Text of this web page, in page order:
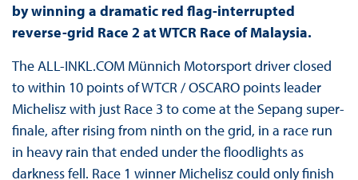
by winning a dramatic red flag-interrupted
reverse-grid Race 2 at WTCR Race of Malaysia.
The ALL-INKL.COM Münnich Motorsport driver closed
to within 10 points of WTCR / OSCARO points leader
Michelisz with just Race 3 to come at the Sepang super-
finale, after rising from ninth on the grid, in a race run
in heavy rain that ended under the floodlights as
darkness fell. Race 1 winner Michelisz could only finish